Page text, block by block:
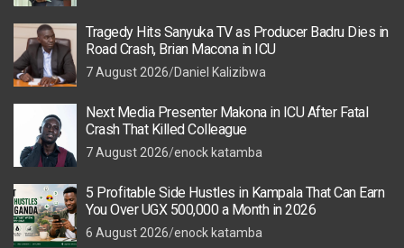
Tragedy Hits Sanyuka TV as Producer Badru Dies in
Road Crash, Brian Macona in ICU
7 August 2026 Daniel Kalizibwa
Next Media Presenter Makona in ICU After Fatal
Crash That Killed Colleague
7 August 2026 enock katamba
5 Profitable Side Hustles in Kampala That Can Earn
You Over UGX 500,000 a Month in 2026
6 August 2026 enock katamba